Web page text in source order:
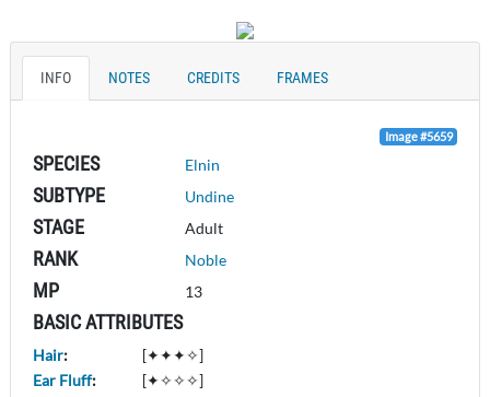
INFO NOTES CREDITS FRAMES
Image #5659
SPECIES Elnin
SUBTYPE Undine
STAGE Adult
RANK Noble
MP 13
BASIC ATTRIBUTES
Hair:
[✦✦✦✧]
Ear Fluff:
[✦✧✧✧]